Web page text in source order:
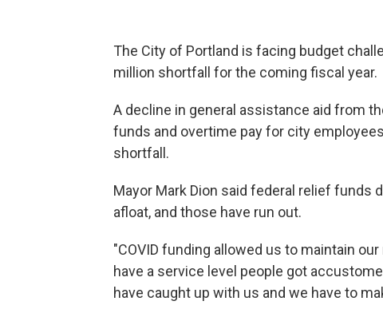
The City of Portland is facing budget
million shortfall for the coming fiscal year.
A decline in general assistance aid from
funds and overtime pay for city
shortfall.
Mayor Mark Dion said federal relief funds
afloat, and those have run out.
"COVID funding allowed us to maintain
have a service level people got
have caught up with us and we have to